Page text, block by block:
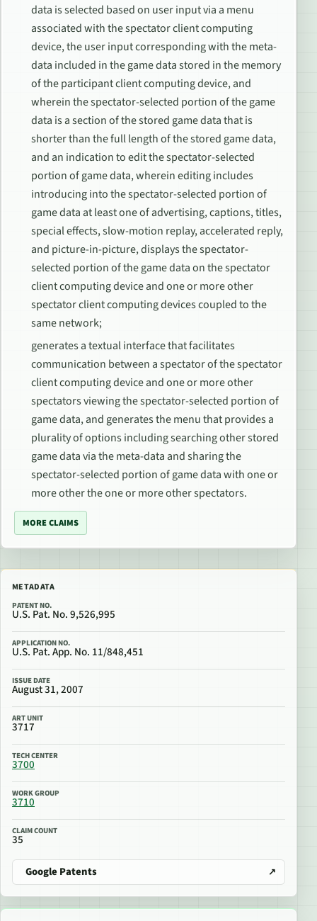
data is selected based on user input via a menu
associated with the spectator client computing
device, the user input corresponding with the meta-
data included in the game data stored in the memory
of the participant client computing device, and
wherein the spectator-selected portion of the game
data is a section of the stored game data that is
shorter than the full length of the stored game data,
and an indication to edit the spectator-selected
portion of game data, wherein editing includes
introducing into the spectator-selected portion of
game data at least one of advertising, captions, titles,
special effects, slow-motion replay, accelerated reply,
and picture-in-picture, displays the spectator-
selected portion of the game data on the spectator
client computing device and one or more other
spectator client computing devices coupled to the
same network;
generates a textual interface that facilitates
communication between a spectator of the spectator
client computing device and one or more other
spectators viewing the spectator-selected portion of
game data, and generates the menu that provides a
plurality of options including searching other stored
game data via the meta-data and sharing the
spectator-selected portion of game data with one or
more other the one or more other spectators.
MORE CLAIMS
METADATA
PATENT NO.
U.S. Pat. No. 9,526,995
APPLICATION NO.
U.S. Pat. App. No. 11/848,451
ISSUE DATE
August 31, 2007
ART UNIT
3717
TECH CENTER
3700
WORK GROUP
3710
CLAIM COUNT
35
Google Patents